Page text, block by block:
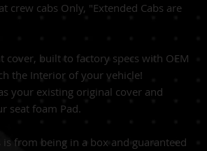
crew cabs Only, "Extended Cabs are
cover, built to factory specs with OEM
the Interior of your vehicle!
your existing original cover and
seat foam Pad.
from being in a box and guaranteed